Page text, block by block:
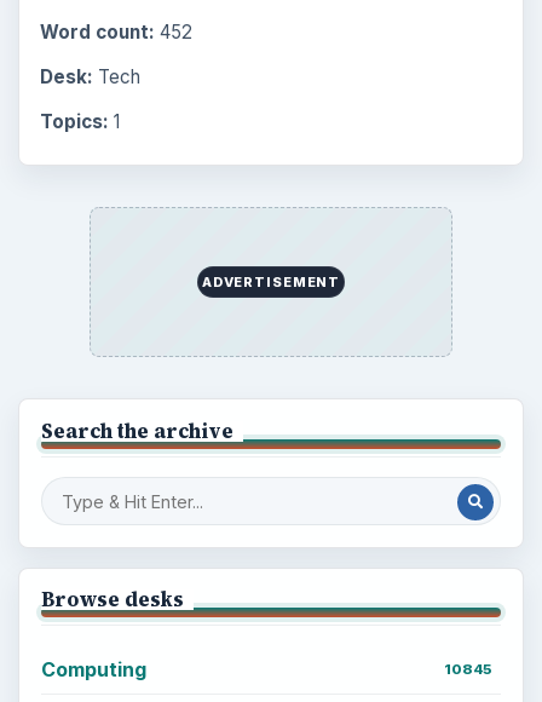
Word count: 452
Desk: Tech
Topics: 1
ADVERTISEMENT
Search the archive
Browse desks
Computing 10845